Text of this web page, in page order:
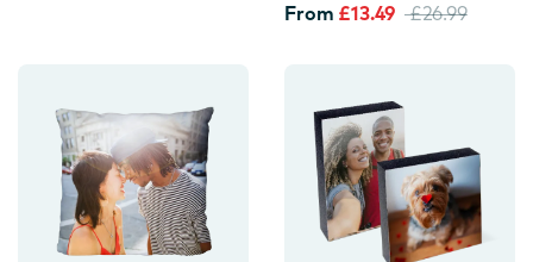
From £13.49 £26.99